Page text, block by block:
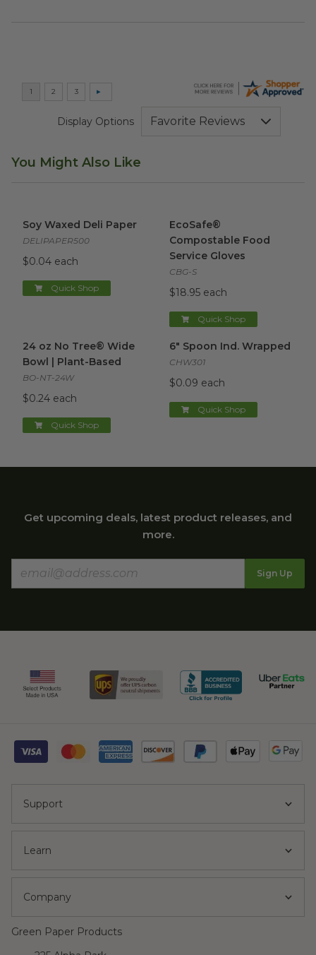
Display Options
You Might Also Like
Soy Waxed Deli Paper
DELIPAPER500
$0.04 each
Quick Shop
EcoSafe®
Compostable Food
Service Gloves
CBG-S
$18.95 each
Quick Shop
24 oz No Tree® Wide
Bowl | Plant-Based
BO-NT-24W
$0.24 each
Quick Shop
6" Spoon Ind. Wrapped
CHW301
$0.09 each
Quick Shop
Get upcoming deals, latest product releases, and
more.
Sign Up
Support
Learn
Company
Green Paper Products